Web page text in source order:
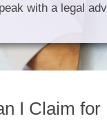
with a legal
I Claim